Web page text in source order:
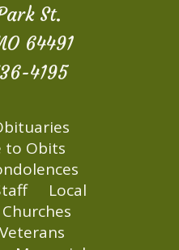
St.
64491
4195
to Obits
Local
Churches
Veterans